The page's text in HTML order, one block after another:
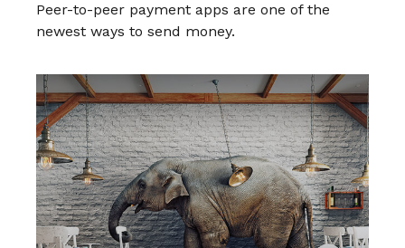
Peer-to-peer payment apps are one of the
newest ways to send money.